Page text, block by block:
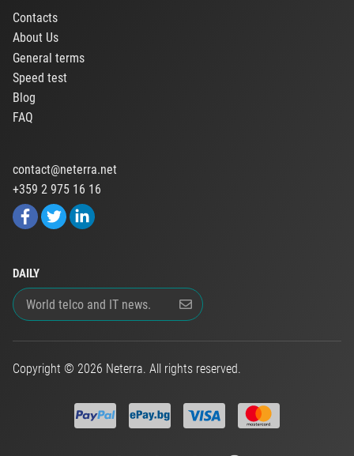
Contacts
About Us
General terms
Speed test
Blog
FAQ
contact@neterra.net
+359 2 975 16 16
DAILY
Copyright © 2026 Neterra. All rights reserved.